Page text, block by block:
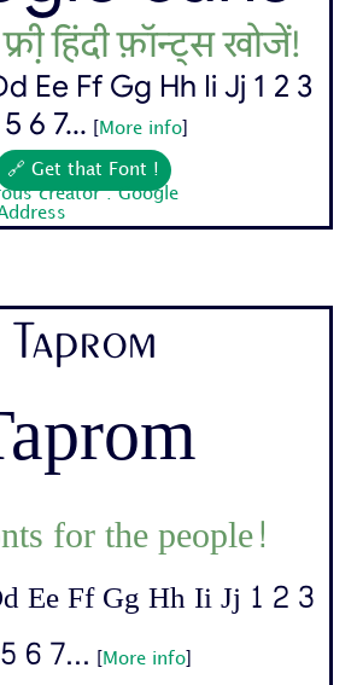
हिंदी फ़ॉन्ट्स खोजें!
Ee Ff Gg Hh Ii Jj 1 2 3
6 7...
More info]
🔗 Get that Font !
creator : Google
Taprom
for the people!
Ee Ff Gg Hh Ii Jj 1 2 3
6 7...
More info]